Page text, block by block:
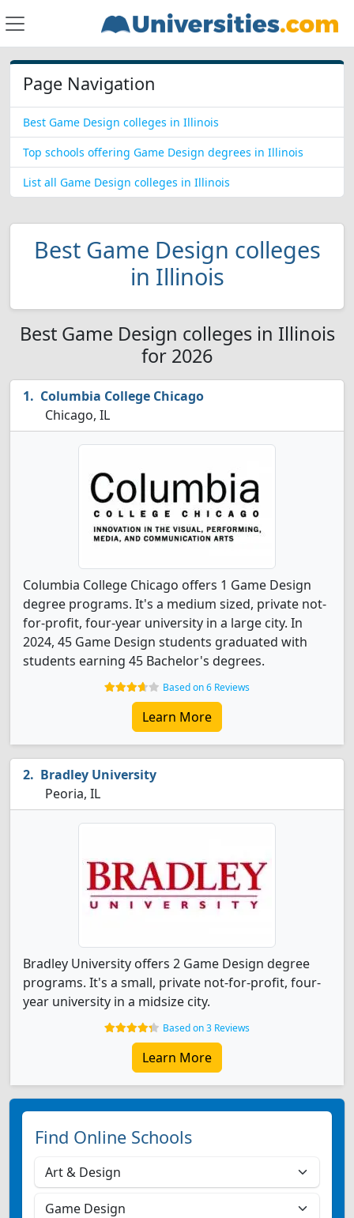
Page Navigation
Best Game Design colleges in Illinois
Top schools offering Game Design degrees in Illinois
List all Game Design colleges in Illinois
Best Game Design colleges
in Illinois
Best Game Design colleges in Illinois
for 2026
Columbia College Chicago
Chicago, IL
Columbia College Chicago offers 1 Game Design
degree programs. It's a medium sized, private not-
for-profit, four-year university in a large city. In
2024, 45 Game Design students graduated with
students earning 45 Bachelor's degrees.
Based on 6 Reviews
Learn More
Bradley University
Peoria, IL
Bradley University offers 2 Game Design degree
programs. It's a small, private not-for-profit, four-
year university in a midsize city.
Based on 3 Reviews
Learn More
Find Online Schools